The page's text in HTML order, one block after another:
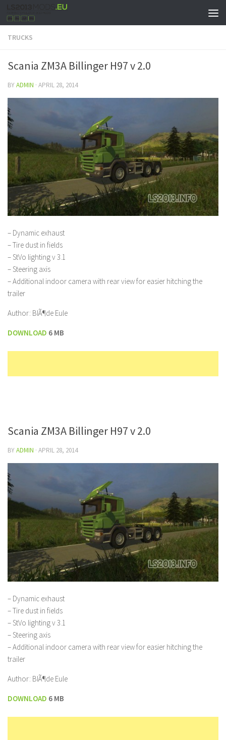
TRUCKS
Scania ZM3A Billinger H97 v 2.0
BYADMIN · APRIL 28, 2014
– Dynamic exhaust
– Tire dust in fields
– StVo lighting v 3.1
– Steering axis
– Additional indoor camera with rear view for easier hitching the
trailer
Author: BlÃ¶de Eule
DOWNLOAD 6 MB
Scania ZM3A Billinger H97 v 2.0
BYADMIN · APRIL 28, 2014
– Dynamic exhaust
– Tire dust in fields
– StVo lighting v 3.1
– Steering axis
– Additional indoor camera with rear view for easier hitching the
trailer
Author: BlÃ¶de Eule
DOWNLOAD 6 MB